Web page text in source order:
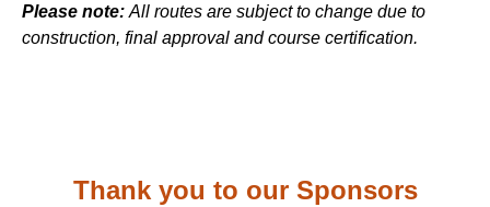
Please note: All routes are subject to change due to
construction, final approval and course certification.
Thank you to our Sponsors